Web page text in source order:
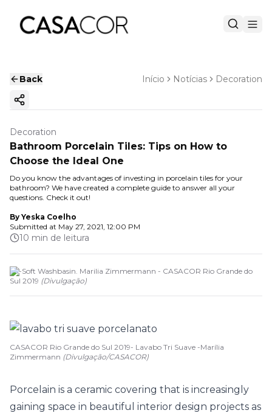
Back Início Notícias Decoration
Copy ink
Decoration
Bathroom Porcelain Tiles: Tips on How to
Choose the Ideal One
Do you know the advantages of investing in porcelain tiles for your
bathroom? We have created a complete guide to answer all your
questions. Check it out!
By Yeska Coelho
Submitted at May 27, 2021, 12:00 PM
10 min de leitura
Tri-Soft Washbasin. Marilia Zimmermann - CASACOR Rio Grande do
Sul 2019 (Divulgação)
CASACOR Rio Grande do Sul 2019- Lavabo Tri Suave -Marília
Zimmermann (Divulgação/CASACOR)
Porcelain is a ceramic covering that is increasingly
gaining space in beautiful interior design projects as